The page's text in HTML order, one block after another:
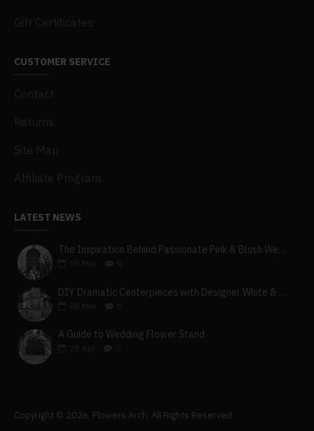
CUSTOMER SERVICE
LATEST NEWS
The Inspiration Behind Passionate Pink & Blush Wedding Theme
DIY Dramatic Centerpieces with Designer White & Beige Flower Box Set
A Guide to Wedding Flower Stand
Copyright © 2026, Flowers Arch, All Rights Reserved